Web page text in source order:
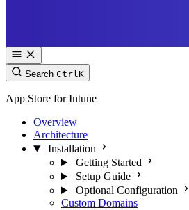
Search CtrlK
App Store for Intune
Overview
Architecture
Installation
Getting Started
Setup Guide
Optional Configuration
Custom Domains